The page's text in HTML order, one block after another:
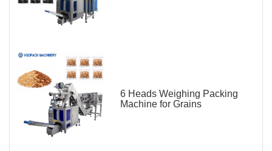
6 Heads Weighing Packing
Machine for Grains